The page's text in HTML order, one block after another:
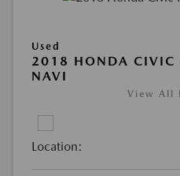
Used
2018 HONDA CIVIC
NAVI
View All
Location: